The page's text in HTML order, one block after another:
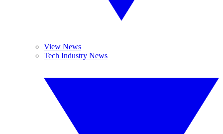
View News
Tech Industry News